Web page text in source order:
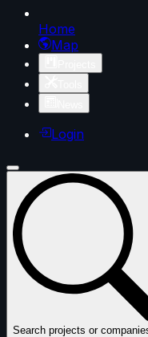
Home
Map
Login
Search projects or